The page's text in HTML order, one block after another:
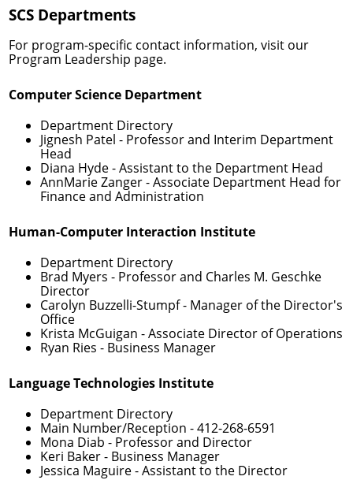
SCS Departments
For program-specific contact information, visit our
Program Leadership page.
Computer Science Department
Department Directory
Jignesh Patel - Professor and Interim Department
Head
Diana Hyde- Assistant to the Department Head
AnnMarie Zanger- Associate Department Head for
Finance and Administration
Human-Computer Interaction Institute
Department Directory
Brad Myers - Professor and Charles M. Geschke
Director
Carolyn Buzzelli-Stumpf- Manager of the Director's
Office
Krista McGuigan - Associate Director of Operations
Ryan Ries - Business Manager
Language Technologies Institute
Department Directory
Main Number/Reception -412-268-6591
Mona Diab - Professor and Director
Keri Baker- Business Manager
Jessica Maguire- Assistant to the Director